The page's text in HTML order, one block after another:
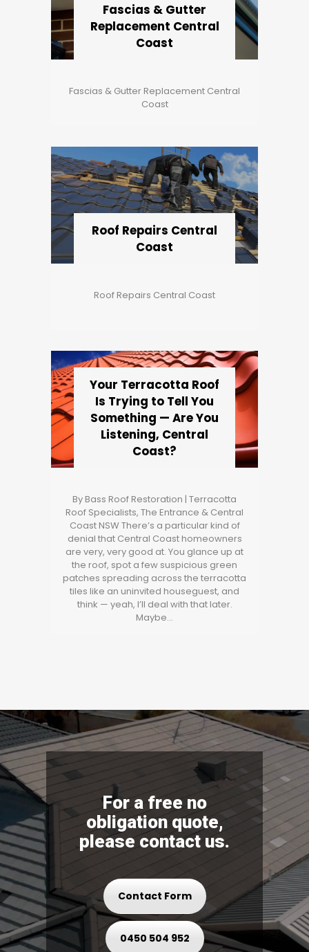
Fascias & Gutter
Replacement Central
Coast
Fascias & Gutter Replacement Central
Coast
Roof Repairs Central
Coast
Roof Repairs Central Coast
Your Terracotta Roof
Is Trying to Tell You
Something — Are You
Listening, Central
Coast?
By Bass Roof Restoration | Terracotta
Roof Specialists, The Entrance & Central
Coast NSW There’s a particular kind of
denial that Central Coast homeowners
are very, very good at. You glance up at
the roof, spot a few suspicious green
patches spreading across the terracotta
tiles like an uninvited houseguest, and
think — yeah, I’ll deal with that later.
Maybe…
For a free no
obligation quote,
please contact us.
Contact Form
0450 504 952